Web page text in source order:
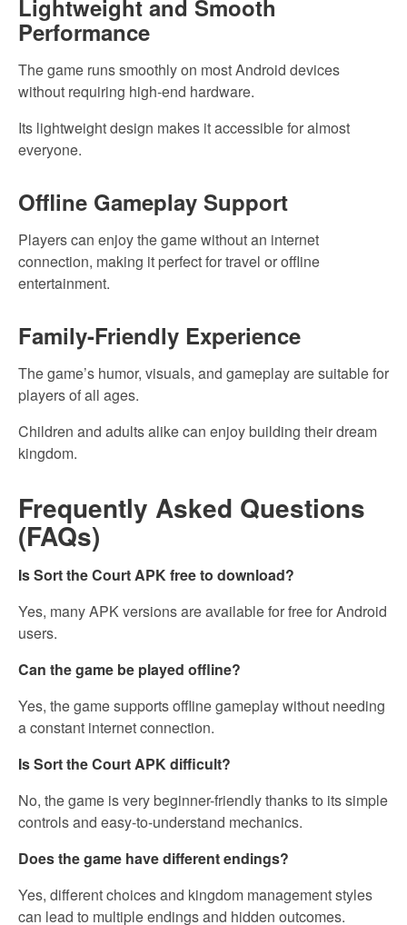
Lightweight and Smooth
Performance
The game runs smoothly on most Android devices
without requiring high-end hardware.
Its lightweight design makes it accessible for almost
everyone.
Offline Gameplay Support
Players can enjoy the game without an internet
connection, making it perfect for travel or offline
entertainment.
Family-Friendly Experience
The game’s humor, visuals, and gameplay are suitable for
players of all ages.
Children and adults alike can enjoy building their dream
kingdom.
Frequently Asked Questions
(FAQs)
Is Sort the Court APK free to download?
Yes, many APK versions are available for free for Android
users.
Can the game be played offline?
Yes, the game supports offline gameplay without needing
a constant internet connection.
Is Sort the Court APK difficult?
No, the game is very beginner-friendly thanks to its simple
controls and easy-to-understand mechanics.
Does the game have different endings?
Yes, different choices and kingdom management styles
can lead to multiple endings and hidden outcomes.